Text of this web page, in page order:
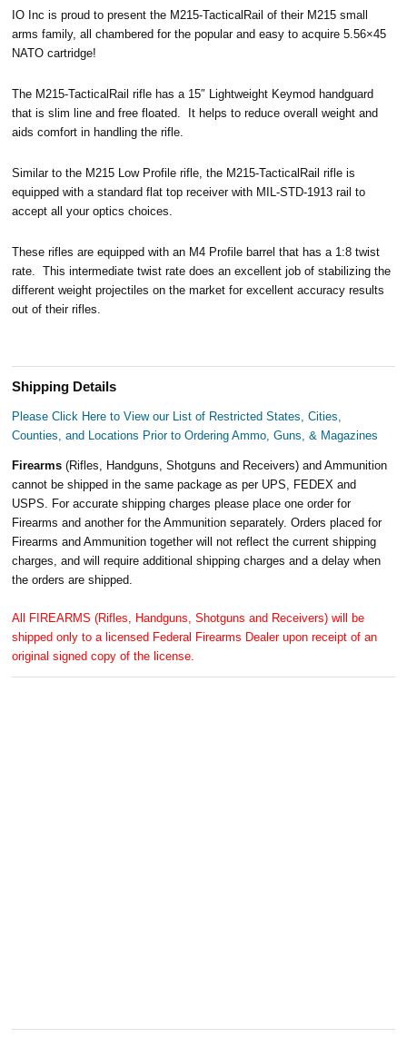
IO Inc is proud to present the M215-TacticalRail of their M215 small
arms family, all chambered for the popular and easy to acquire 5.56×45
NATO cartridge!
The M215-TacticalRail rifle has a 15″ Lightweight Keymod handguard
that is slim line and free floated. It helps to reduce overall weight and
aids comfort in handling the rifle.
Similar to the M215 Low Profile rifle, the M215-TacticalRail rifle is
equipped with a standard flat top receiver with MIL-STD-1913 rail to
accept all your optics choices.
These rifles are equipped with an M4 Profile barrel that has a 1:8 twist
rate. This intermediate twist rate does an excellent job of stabilizing the
different weight projectiles on the market for excellent accuracy results
out of their rifles.
Shipping Details
Please Click Here to View our List of Restricted States, Cities,
Counties, and Locations Prior to Ordering Ammo, Guns, & Magazines
Firearms(Rifles, Handguns, Shotguns and Receivers) and Ammunition
cannot be shipped in the same package as per UPS, FEDEX and
USPS. For accurate shipping charges please place one order for
Firearms and another for the Ammunition separately. Orders placed for
Firearms and Ammunition together will not reflect the current shipping
charges, and will require additional shipping charges and a delay when
the orders are shipped.
All FIREARMS (Rifles, Handguns, Shotguns and Receivers) will be
shipped only to a licensed Federal Firearms Dealer upon receipt of an
original signed copy of the license.